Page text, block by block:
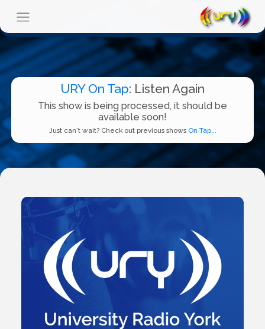
URY On Tap: Listen Again
This show is being processed, it should be
available soon!
Just can't wait? Check out previous shows On Tap...